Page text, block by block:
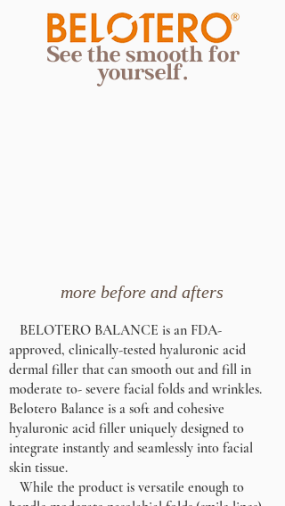
See the smooth for
yourself.
BELOTERO BALANCE is an FDA-
approved, clinically-tested hyaluronic acid
dermal filler that can smooth out and fill in
moderate to- severe facial folds and wrinkles.
Belotero Balance is a soft and cohesive
hyaluronic acid filler uniquely designed to
integrate instantly and seamlessly into facial
skin tissue.
While the product is versatile enough to
more before and afters